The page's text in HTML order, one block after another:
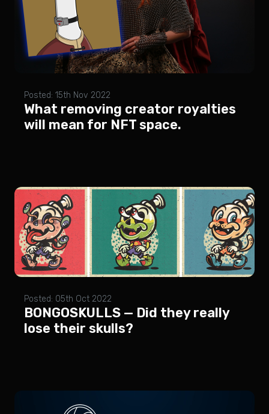
Posted: 15th Nov 2022
What removing creator royalties
will mean for NFT space.
Posted: 05th Oct 2022
BONGOSKULLS — Did they really
lose their skulls?